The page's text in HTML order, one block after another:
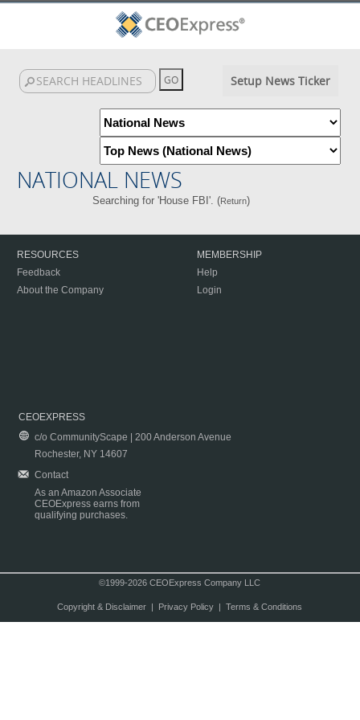
Setup News Ticker
NATIONAL NEWS
Searching for 'House FBI'. (Return)
RESOURCES
Feedback
About the Company
MEMBERSHIP
Help
Login
CEOEXPRESS
c/o CommunityScape | 200 Anderson Avenue
Rochester, NY 14607
Contact
As an Amazon Associate
CEOExpress earns from
qualifying purchases.
©1999-2026 CEOExpress Company LLC
Copyright & Disclaimer| Privacy Policy| Terms & Conditions